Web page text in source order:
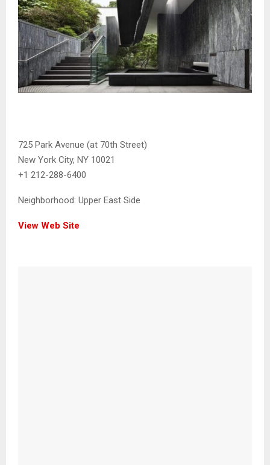
725 Park Avenue (at 70th Street)
New York City, NY 10021
+1 212-288-6400
Neighborhood: Upper East Side
View Web Site